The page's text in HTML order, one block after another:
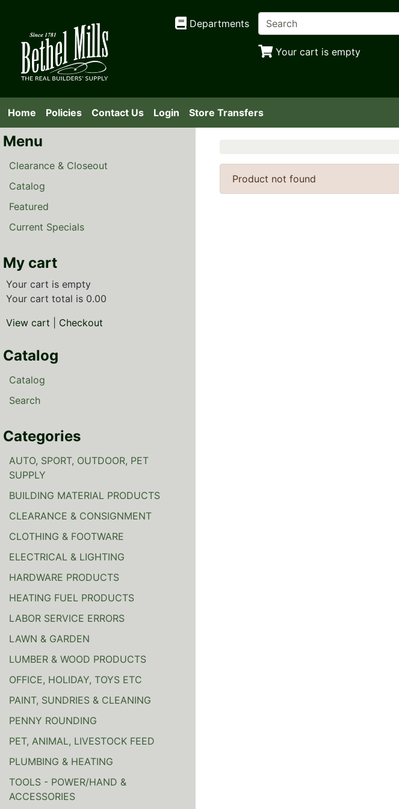
Departments
Your cart is empty
Home Policies Contact Us Login Store Transfers
Menu
Clearance & Closeout
Catalog
Featured
Current Specials
My cart
Your cart is empty
Your cart total is 0.00
View cart
Checkout
Catalog
Catalog
Search
Categories
AUTO, SPORT, OUTDOOR, PET
SUPPLY
BUILDING MATERIAL PRODUCTS
CLEARANCE & CONSIGNMENT
CLOTHING & FOOTWARE
ELECTRICAL & LIGHTING
HARDWARE PRODUCTS
HEATING FUEL PRODUCTS
LABOR SERVICE ERRORS
LAWN & GARDEN
LUMBER & WOOD PRODUCTS
OFFICE, HOLIDAY, TOYS ETC
PAINT, SUNDRIES & CLEANING
PENNY ROUNDING
PET, ANIMAL, LIVESTOCK FEED
PLUMBING & HEATING
TOOLS - POWER/HAND &
ACCESSORIES
Product not found